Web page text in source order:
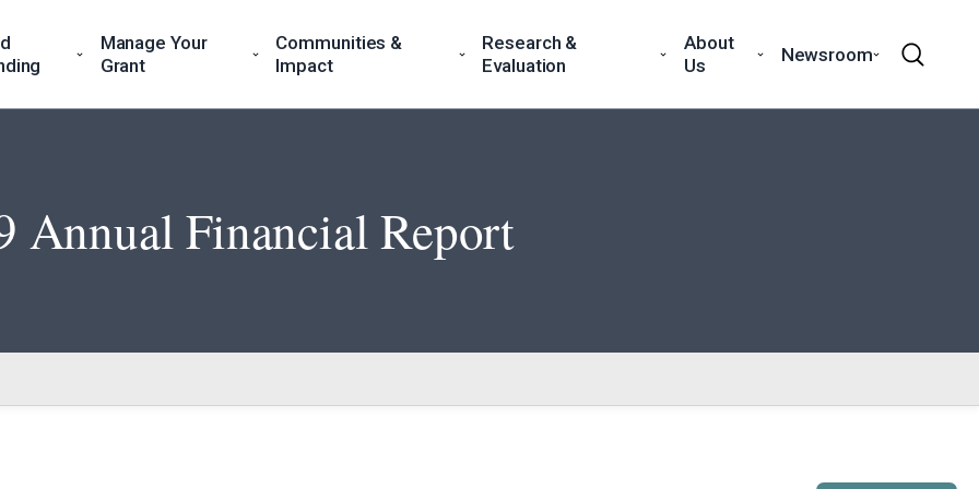
Manage Your
Grant
Communities &
Impact
Research &
Evaluation
About
Us
Newsroom
Annual Financial Report